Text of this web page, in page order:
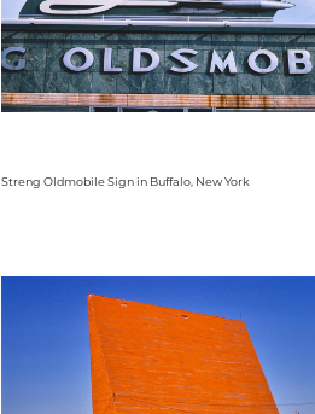
Streng Oldmobile Sign in Buffalo, New York